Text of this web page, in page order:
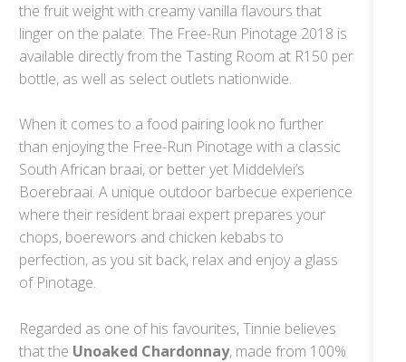
the fruit weight with creamy vanilla flavours that
linger on the palate. The Free-Run Pinotage 2018 is
available directly from the Tasting Room at R150 per
bottle, as well as select outlets nationwide.
When it comes to a food pairing look no further
than enjoying the Free-Run Pinotage with a classic
South African braai, or better yet Middelvlei’s
Boerebraai. A unique outdoor barbecue experience
where their resident braai expert prepares your
chops, boerewors and chicken kebabs to
perfection, as you sit back, relax and enjoy a glass
of Pinotage.
Regarded as one of his favourites, Tinnie believes
that the Unoaked Chardonnay, made from 100%